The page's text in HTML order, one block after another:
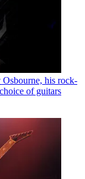
his rock-
of guitars